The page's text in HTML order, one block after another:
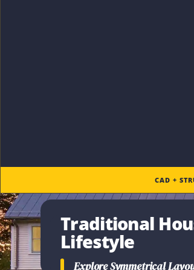
CAD +
Traditional
Lifestyle
Explore Symmetrical